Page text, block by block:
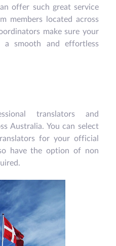
offer such great service
members located across
make sure your
a smooth and effortless
translators and
Australia. You can select
for your official
have the option of non